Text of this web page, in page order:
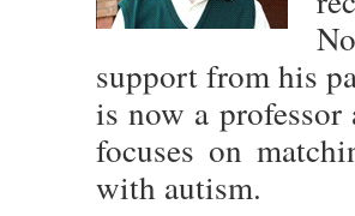
support from his
is now a
focuses on
with autism.